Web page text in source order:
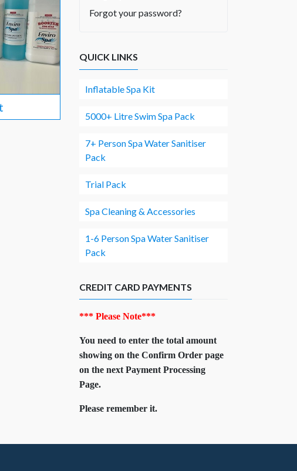
Forgot your password?
QUICK LINKS
Inflatable Spa Kit
5000+ Litre Swim Spa Pack
7+ Person Spa Water Sanitiser
Pack
Trial Pack
Spa Cleaning & Accessories
1-6 Person Spa Water Sanitiser
Pack
CREDIT CARD PAYMENTS
*** Please Note***
You need to enter the total amount
showing on the Confirm Order page
on the next Payment Processing
Page.
Please remember it.